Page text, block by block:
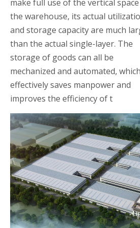
make full use of the vertical
the warehouse, its actual
and storage capacity are much
than the actual single-layer. The
storage of goods can all be
mechanized and automated, which
effectively saves manpower and
improves the efficiency of t